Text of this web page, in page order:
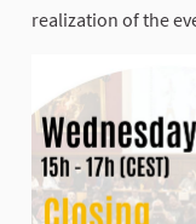
realization of the